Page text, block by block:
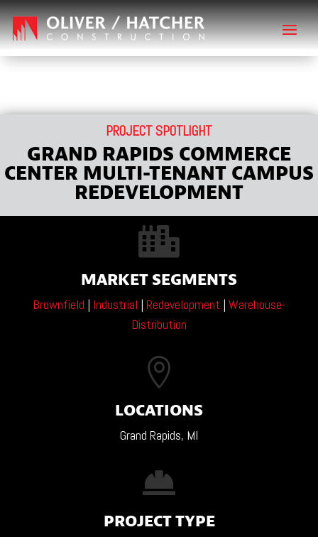
PROJECT SPOTLIGHT
GRAND RAPIDS COMMERCE
CENTER MULTI-TENANT CAMPUS
REDEVELOPMENT

MARKET SEGMENTS
Brownfield | Industrial | Redevelopment | Warehouse-
Distribution

LOCATIONS
Grand Rapids, MI

PROJECT TYPE